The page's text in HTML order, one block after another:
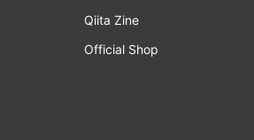
Qiita Zine
Official Shop